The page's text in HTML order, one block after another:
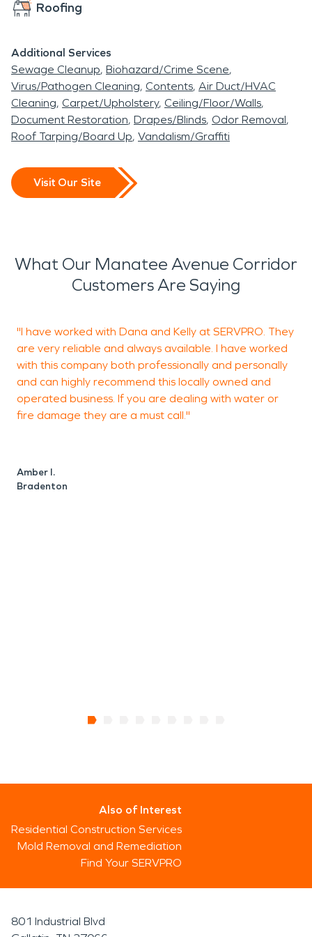
Roofing
Additional Services
Sewage Cleanup Biohazard/Crime Scene
Virus/Pathogen Cleaning Contents Air Duct/HVAC
Cleaning Carpet/Upholstery Ceiling/Floor/Walls
Document Restoration Drapes/Blinds Odor Removal
Roof Tarping/Board Up Vandalism/Graffiti
Visit Our Site
What Our Manatee Avenue Corridor
Customers Are Saying
"I have worked with Dana and Kelly at SERVPRO. They
are very reliable and always available. I have worked
with this company both professionally and personally
and can highly recommend this locally owned and
operated business. If you are dealing with water or
fire damage they are a must call."
Amber I.
Bradenton
Also of Interest
Residential Construction Services
Mold Removal and Remediation
Find Your SERVPRO
801 Industrial Blvd